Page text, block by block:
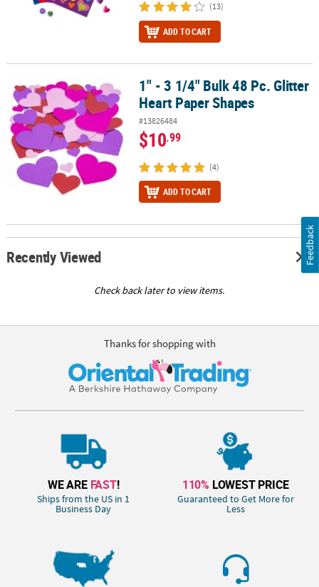
(13)
ADD TO CART
1" - 3 1/4" Bulk 48 Pc. Glitter Heart Paper Shapes
1" - 3 1/4" Bulk 48 Pc. Glitter
Heart Paper Shapes
#13826484
$10.99
(4)
ADD TO CART
Recently Viewed
Check back later to view items.
Thanks for shopping with
WE ARE FAST!
Ships from the US in 1
Business Day
110% LOWEST PRICE
Guaranteed to Get More for
Less
Feedback